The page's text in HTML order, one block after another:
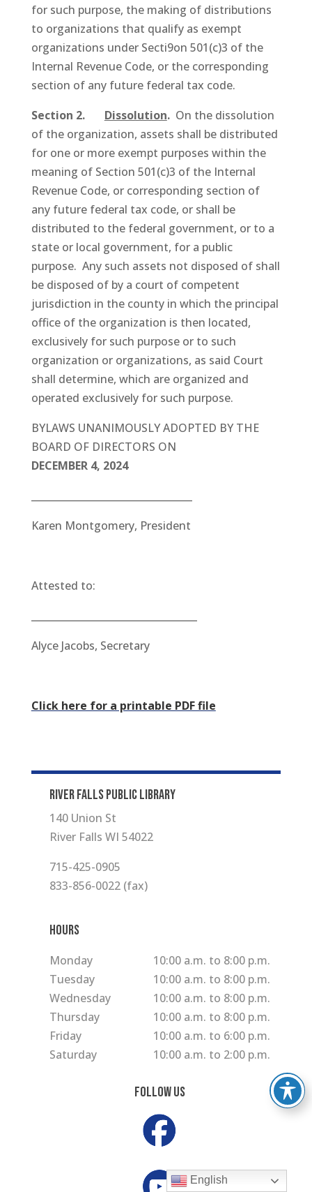
for such purpose, the making of distributions
to organizations that qualify as exempt
organizations under Secti9on 501(c)3 of the
Internal Revenue Code, or the corresponding
section of any future federal tax code.
Section 2. Dissolution. On the dissolution
of the organization, assets shall be distributed
for one or more exempt purposes within the
meaning of Section 501(c)3 of the Internal
Revenue Code, or corresponding section of
any future federal tax code, or shall be
distributed to the federal government, or to a
state or local government, for a public
purpose. Any such assets not disposed of shall
be disposed of by a court of competent
jurisdiction in the county in which the principal
office of the organization is then located,
exclusively for such purpose or to such
organization or organizations, as said Court
shall determine, which are organized and
operated exclusively for such purpose.
BYLAWS UNANIMOUSLY ADOPTED BY THE
BOARD OF DIRECTORS ON
DECEMBER 4, 2024
Karen Montgomery, President
Attested to:
Alyce Jacobs, Secretary
Click here for a printable PDF file
RIVER FALLS PUBLIC LIBRARY
140 Union St
River Falls WI 54022
715-425-0905
833-856-0022 (fax)
Hours
Monday
10:00 a.m. to 8:00 p.m.
Tuesday
10:00 a.m. to 8:00 p.m.
Wednesday
10:00 a.m. to 8:00 p.m.
Thursday
10:00 a.m. to 8:00 p.m.
Friday
10:00 a.m. to 6:00 p.m.
Saturday
10:00 a.m. to 2:00 p.m.
Follow Us
English